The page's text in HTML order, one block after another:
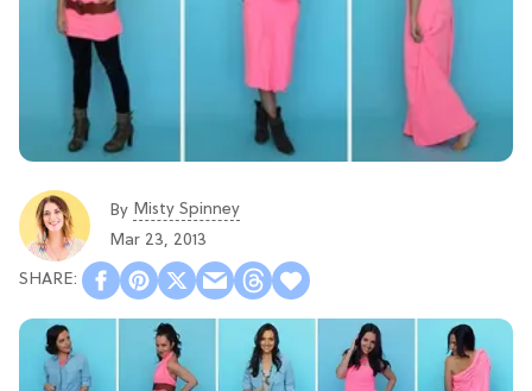
By Misty Spinney
Mar 23, 2013